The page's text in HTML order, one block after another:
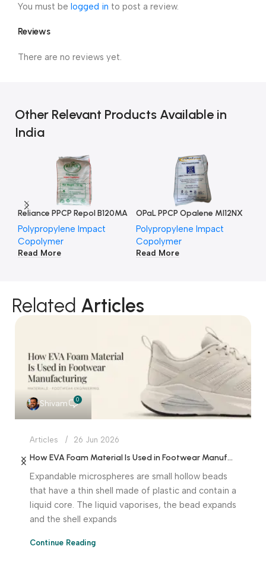
Reviews
There are no reviews yet.
You must be logged in to post a review.
Other Relevant Products Available in
India
Reliance PPCP Repol B120MA
Polypropylene Impact
Copolymer
Read More
OPaL PPCP Opalene MI12NX
Polypropylene Impact
Copolymer
Read More
Related Articles
Shivam 0
Articles 26 Jun 2026
How EVA Foam Material Is Used in Footwear Manufacturing
Expandable microspheres are small hollow beads
that have a thin shell made of plastic and contain a
liquid core. The liquid vaporises, the bead expands
and the shell expands
Continue Reading